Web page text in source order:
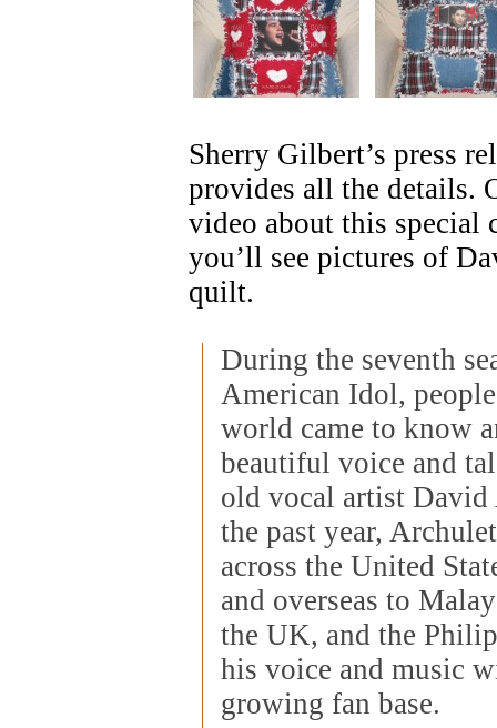
Sherry Gilbert’s press
provides all the details.
video about this special
you’ll see pictures of
quilt.
During the seventh
American Idol,
world came to know
beautiful voice and
old vocal artist David
the past year,
across the United
and overseas to
the UK, and the
his voice and music
growing fan base.